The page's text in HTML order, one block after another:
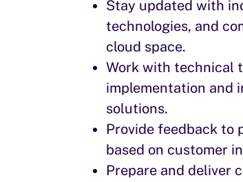
Stay updated with
technologies, and
cloud space.
Work with technical
implementation and
solutions.
Provide feedback to
based on customer
Prepare and deliver